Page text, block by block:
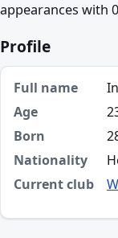
appearances with
Profile
Full name
Age
Born
Nationality
Current club